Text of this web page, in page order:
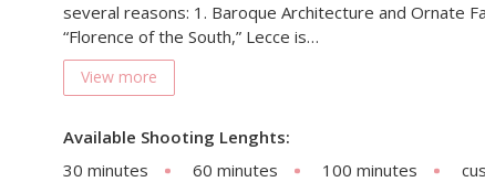
several reasons: 1. Baroque Architecture and Ornate
“Florence of the South,” Lecce is…
View more
Available Shooting Lenghts:
30 minutes
60 minutes 100 minutes